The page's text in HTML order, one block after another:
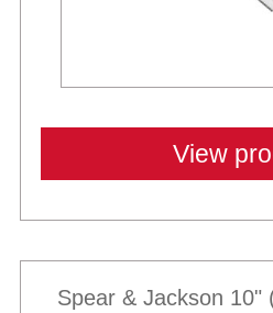
View
Spear & Jackson 10"